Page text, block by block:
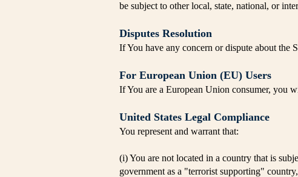
be subject to other local, state, national, or
Disputes Resolution
If You have any concern or dispute about the
For European Union (EU) Users
If You are a European Union consumer, you
United States Legal Compliance
You represent and warrant that:
(i) You are not located in a country that is
government as a "terrorist supporting"